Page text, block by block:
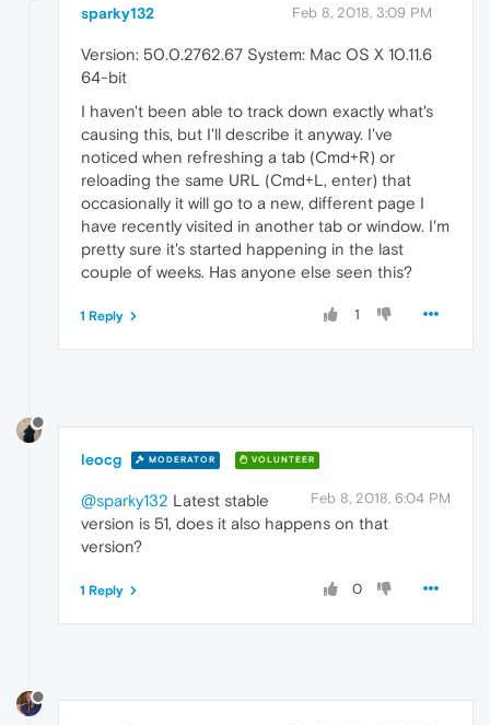
sparky132 Feb 8, 2018, 3:09 PM
Version: 50.0.2762.67 System: Mac OS X 10.11.6
64-bit
I haven't been able to track down exactly what's
causing this, but I'll describe it anyway. I've
noticed when refreshing a tab (Cmd+R) or
reloading the same URL (Cmd+L, enter) that
occasionally it will go to a new, different page I
have recently visited in another tab or window. I'm
pretty sure it's started happening in the last
couple of weeks. Has anyone else seen this?
1
1 Reply
leocg MODERATOR VOLUNTEER
Feb 8, 2018, 6:04 PM
@sparky132 Latest stable
version is 51, does it also happens on that
version?
0
1 Reply